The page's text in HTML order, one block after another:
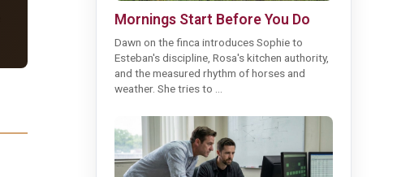
Mornings Start Before You Do
Dawn on the finca introduces Sophie to
Esteban's discipline, Rosa's kitchen authority,
and the measured rhythm of horses and
weather. She tries to ...